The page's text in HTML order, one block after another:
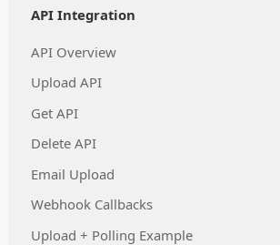
API Integration
API Overview
Upload API
Get API
Delete API
Email Upload
Webhook Callbacks
Upload + Polling Example